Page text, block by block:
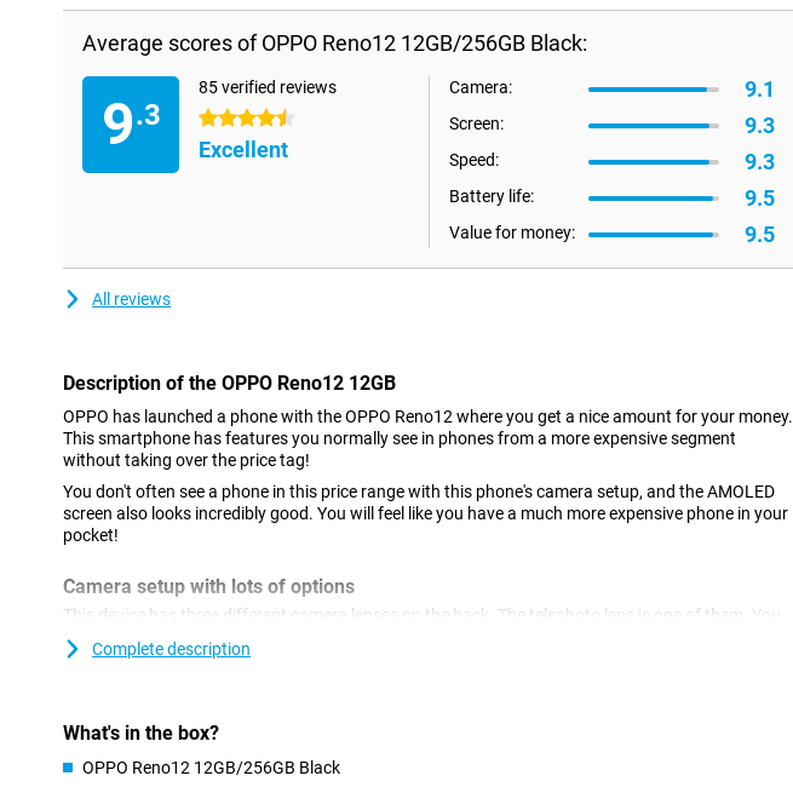
Average scores of OPPO Reno12 12GB/256GB Black:
9.3
85 verified reviews
4.5 stars
Excellent
Camera: 9.1
Screen: 9.3
Speed: 9.3
Battery life: 9.5
Value for money: 9.5
All reviews
Description of the OPPO Reno12 12GB
OPPO has launched a phone with the OPPO Reno12 where you get a nice amount for your money.
This smartphone has features you normally see in phones from a more expensive segment
without taking over the price tag!
You don't often see a phone in this price range with this phone's camera setup, and the AMOLED
screen also looks incredibly good. You will feel like you have a much more expensive phone in your
pocket!
Camera setup with lots of options
This device has three different camera lenses on the back. The telephoto lens is one of them. You
use this lens to optically zoom, so you get things closer from far away. The lens does this without
making the image grainy and wobbly, handy! There is also an 8-megapixel ultra-wide-angle lens.
with a resolution of 50MP.
AI features
Complete description
What's in the box?
OPPO Reno12 12GB/256GB Black